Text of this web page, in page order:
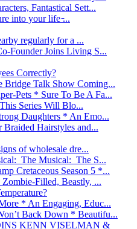
Fantastical Sett...
into your life ̵...
regularly for a ...
Founder Joins Living S...
Correctly?
Bridge Talk Show Coming...
Pets * Sure To Be A Fa...
Series Will Blo...
Daughters * An Emo...
Hairstyles and...
of wholesale dre...
The Musical: The S...
Cretaceous Season 5 *...
Filled, Beastly, ...
* An Engaging, Educ...
Back Down * Beautifu...
KENN VISELMAN &